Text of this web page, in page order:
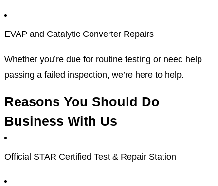
EVAP and Catalytic Converter Repairs
Whether you’re due for routine testing or need help
passing a failed inspection, we’re here to help.
Reasons You Should Do
Business With Us
Official STAR Certified Test & Repair Station